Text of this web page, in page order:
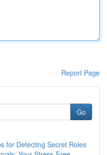
Report Page
Go
for Detecting Secret Roles